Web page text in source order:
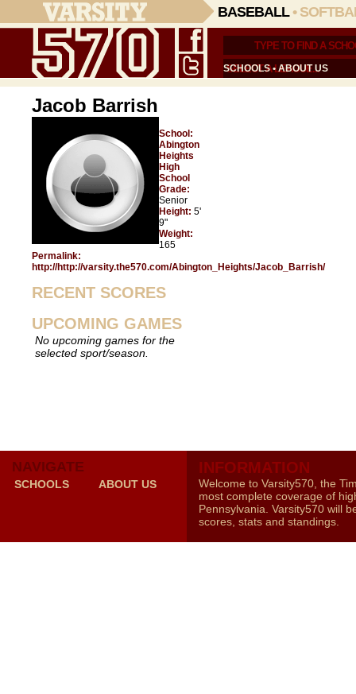
BASEBALL•
SCHOOLS•ABOUT US
Jacob Barrish
School:
Abington
Heights
High
School
Grade:
Senior
Height: 5'
9"
Weight:
165
Permalink:
http://http://varsity.the570.com/Abington_Heights/Jacob_Barrish/
RECENT SCORES
UPCOMING GAMES
No upcoming games for the
selected sport/season.
NAVIGATE
SCHOOLS ABOUT US
INFORMATION
Welcome to Varsity570, the
most complete coverage of
Pennsylvania. Varsity570 will
scores, stats and standings.